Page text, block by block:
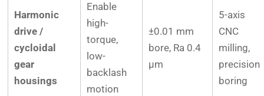
Harmonic
drive /
cycloidal
gear
housings
Enable
high-
torque,
low-
backlash
motion
±0.01 mm
bore, Ra 0.4
µm
5-axis
CNC
milling,
precision
boring